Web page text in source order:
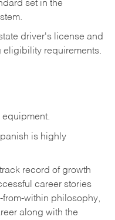
set in the
driver's license and
eligibility requirements.
equipment.
is highly
record of growth
career stories
within philosophy,
along with the